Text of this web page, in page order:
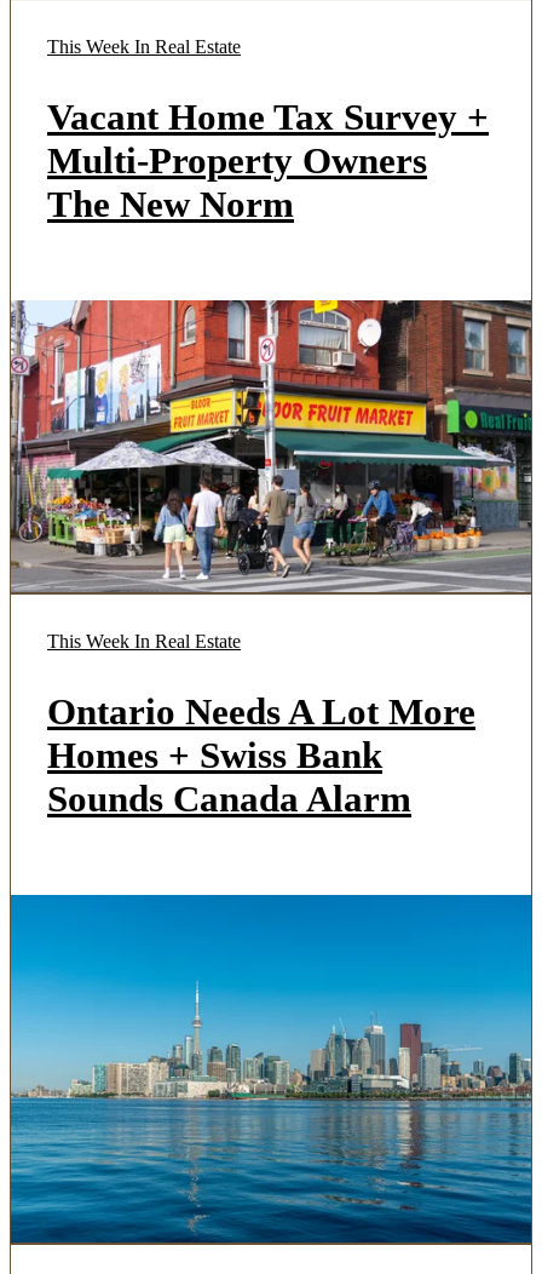
This Week In Real Estate
Vacant Home Tax Survey +
Multi-Property Owners
The New Norm
This Week In Real Estate
Ontario Needs A Lot More
Homes + Swiss Bank
Sounds Canada Alarm